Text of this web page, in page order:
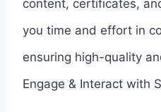
content, certificates,
you time and effort in
ensuring high-quality
Engage & Interact with